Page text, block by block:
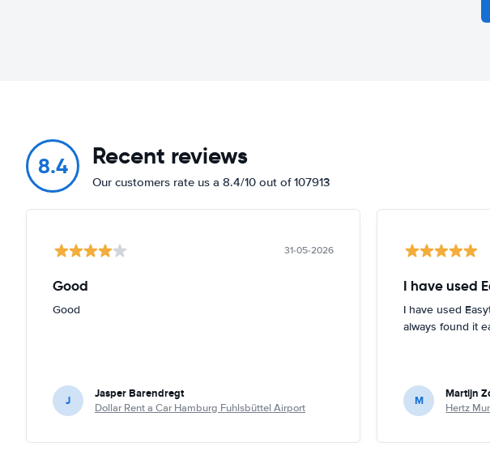
8.4 Recent reviews
Our customers rate us a 8.4/10 out of 107913
31-05-2026
Good
Good
J Jasper Barendregt
Dollar Rent a Car Hamburg Fuhlsbüttel Airport
I have used
I have used
always found it
M Martijn
Hertz